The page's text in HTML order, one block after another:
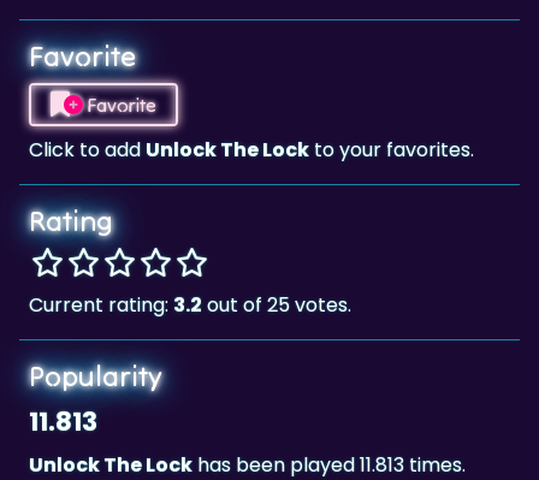
Favorite
Favorite
Click to addUnlock The Lockto your favorites.
Rating
Current rating: 3.2out of 25 votes.
Popularity
11.813
Unlock The Lock has been played 11.813 times.